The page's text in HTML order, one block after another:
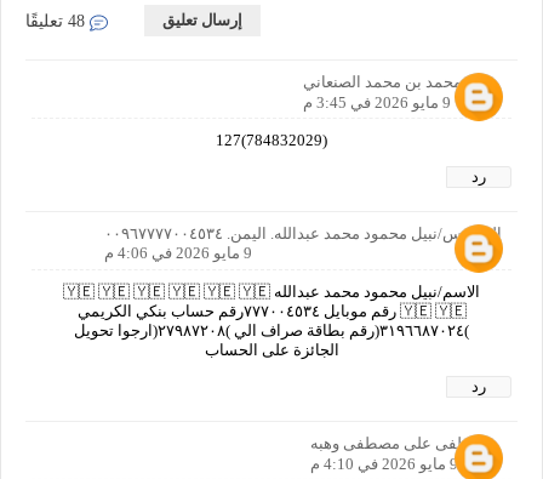
إرسال تعليق
نصر محمد بن محمد الصنعاني
9 مايو 2026 في 3:45 م
(784832029)127
رد
المهندس/نبيل محمود محمد عبدالله. اليمن. ٠٠٩٦٧٧٧٧٠٠٤٥٣٤
9 مايو 2026 في 4:06 م
الاسم/نبيل محمود محمد عبدالله 🇾🇪 🇾🇪 🇾🇪 🇾🇪 🇾🇪 🇾🇪
🇾🇪 🇾🇪 رقم موبايل ٧٧٧٠٠٤٥٣٤رقم حساب بنكي الكريمي
)٣١٩٦٦٨٧٠٢٤(رقم بطاقة صراف الي )٢٧٩٨٧٢٠٨(ارجوا تحويل
الجائزة على الحساب
رد
مصطفى على مصطفى وهبه
9 مايو 2026 في 4:10 م